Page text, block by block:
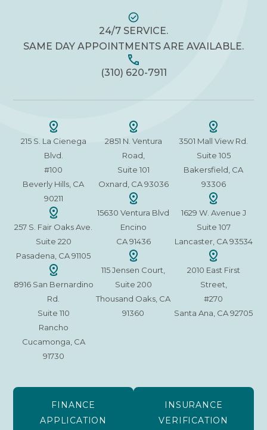
24/7 SERVICE.
SAME DAY APPOINTMENTS ARE AVAILABLE.
(310) 620-7911
215 S. La Cienega
Blvd.
#100
Beverly Hills, CA
90211
257 S. Fair Oaks Ave.
Suite 220
Pasadena, CA 91105
8916 San Bernardino
Rd.
Suite 110
Rancho
Cucamonga, CA
91730
2851 N. Ventura
Road,
Suite 101
Oxnard, CA 93036
15630 Ventura Blvd
Encino
CA 91436
115 Jensen Court,
Suite 200
Thousand Oaks, CA
91360
3501 Mall View Rd.
Suite 105
Bakersfield, CA
93306
1629 W. Avenue J
Suite 107
Lancaster, CA 93534
2010 East First
Street,
#270
Santa Ana, CA 92705
FINANCE
APPLICATION
INSURANCE
VERIFICATION